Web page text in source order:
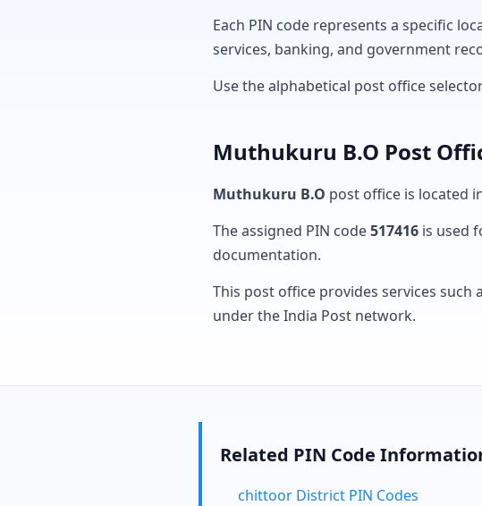
Each PIN code represents a specific
services, banking, and government
Use the alphabetical post office
Muthukuru B.O Post
Muthukuru B.O post office is located
The assigned PIN code517416 is used
documentation.
This post office provides services such
under the India Post network.
Related PIN Code
chittoor District PIN Codes